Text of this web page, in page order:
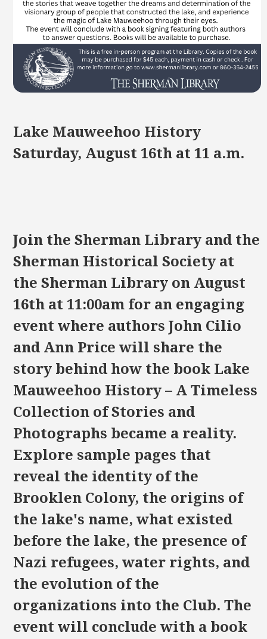
Lake Mauweehoo History
Saturday, August 16th at 11 a.m.
Join the Sherman Library and the
Sherman Historical Society at
the Sherman Library on August
16th at 11:00am for an engaging
event where authors John Cilio
and Ann Price will share the
story behind how the book Lake
Mauweehoo History – A Timeless
Collection of Stories and
Photographs became a reality.
Explore sample pages that
reveal the identity of the
Brooklen Colony, the origins of
the lake's name, what existed
before the lake, the presence of
Nazi refugees, water rights, and
the evolution of the
organizations into the Club. The
event will conclude with a book